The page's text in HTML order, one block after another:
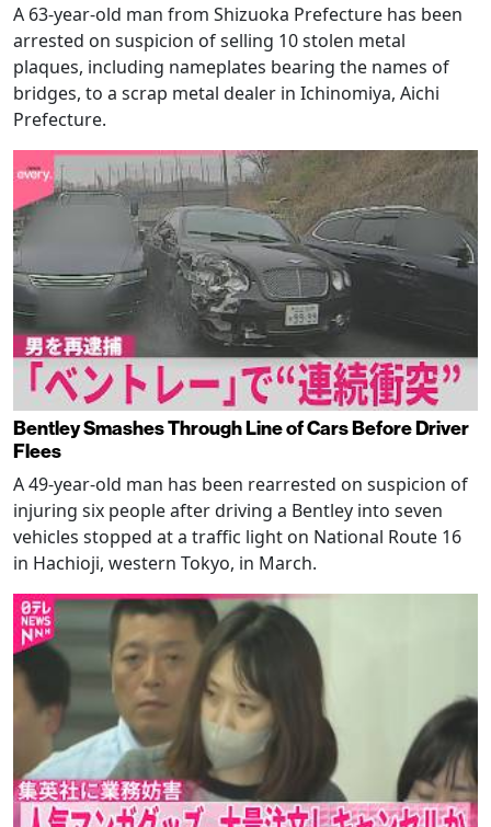
A 63-year-old man from Shizuoka Prefecture has been
arrested on suspicion of selling 10 stolen metal
plaques, including nameplates bearing the names of
bridges, to a scrap metal dealer in Ichinomiya, Aichi
Prefecture.
Bentley Smashes Through Line of Cars Before Driver
Flees
A 49-year-old man has been rearrested on suspicion of
injuring six people after driving a Bentley into seven
vehicles stopped at a traffic light on National Route 16
in Hachioji, western Tokyo, in March.